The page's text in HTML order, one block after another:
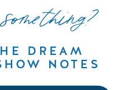
DREAM
NOTES